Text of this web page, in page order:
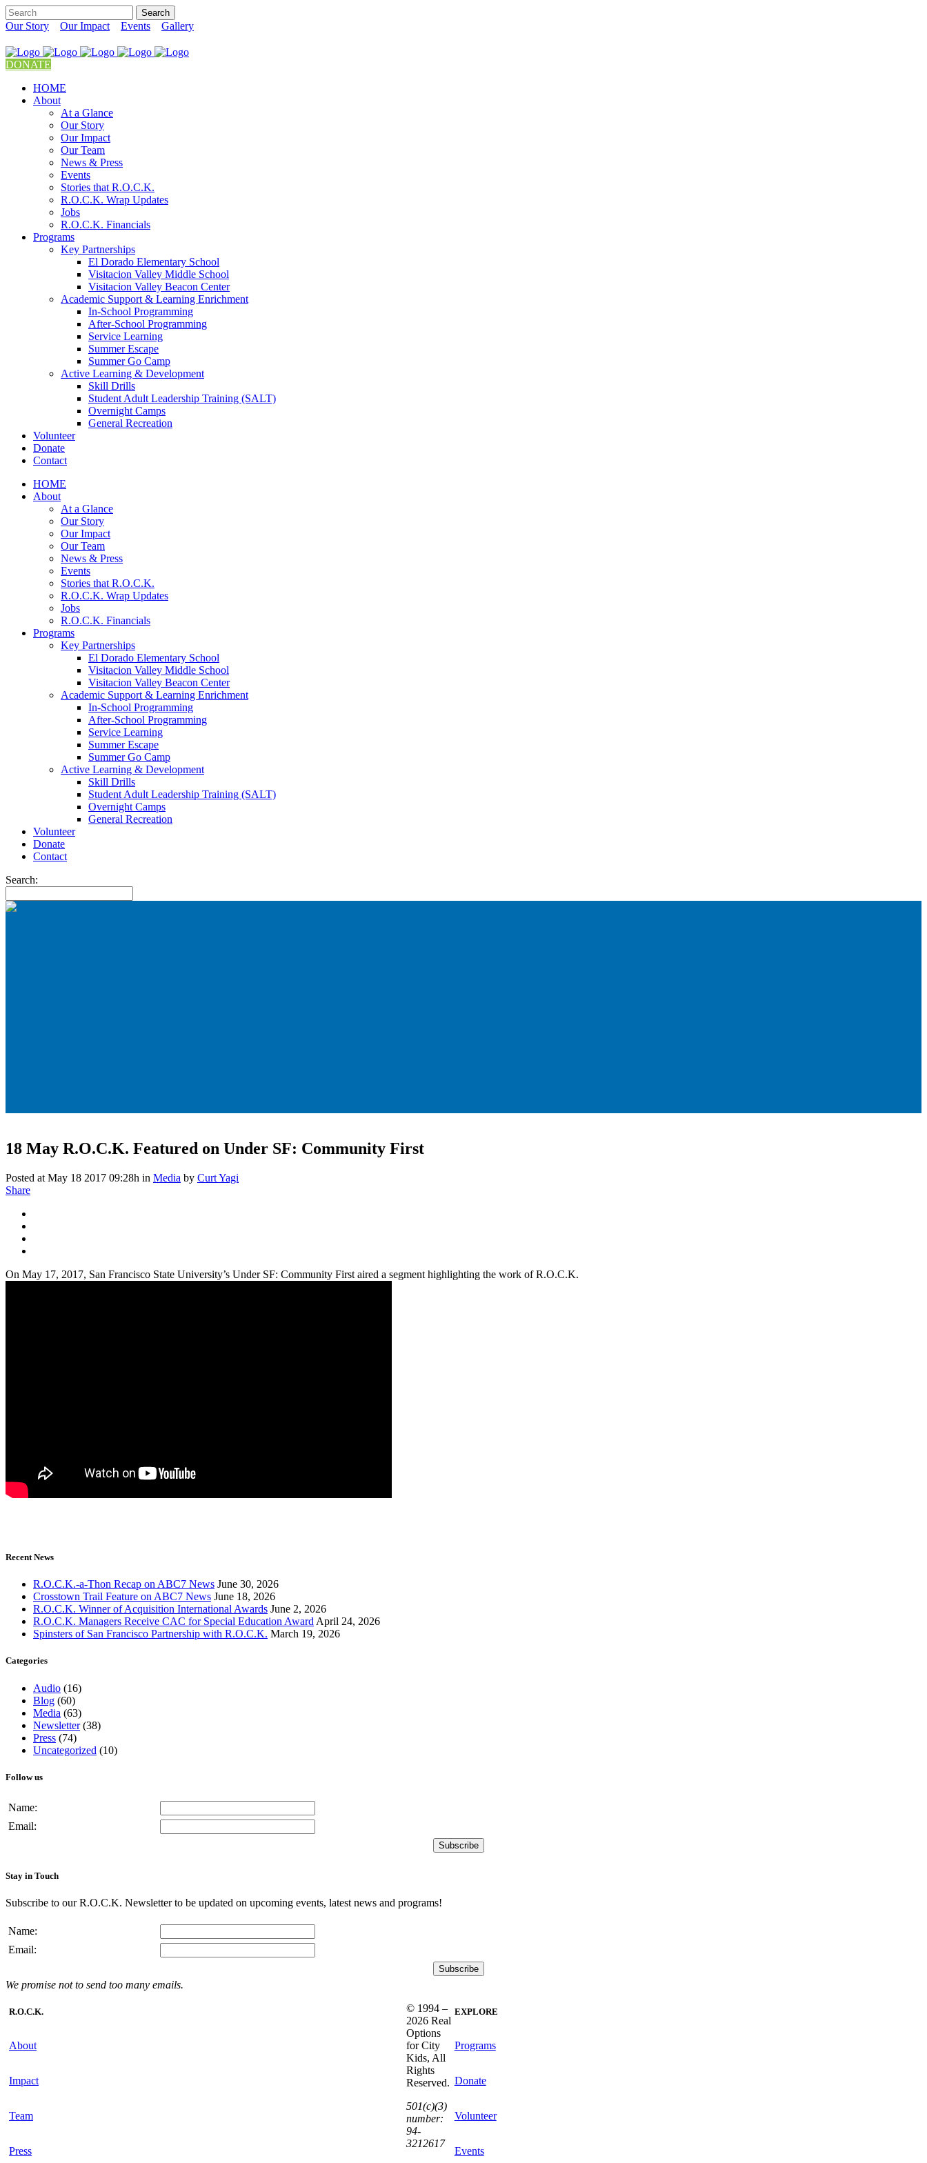
Our Story Our Impact Events Gallery
DONATE
HOME
About
At a Glance
Our Story
Our Impact
Our Team
News & Press
Events
Stories that R.O.C.K.
R.O.C.K. Wrap Updates
Jobs
R.O.C.K. Financials
Programs
Key Partnerships
El Dorado Elementary School
Visitacion Valley Middle School
Visitacion Valley Beacon Center
Academic Support & Learning Enrichment
In-School Programming
After-School Programming
Service Learning
Summer Escape
Summer Go Camp
Active Learning & Development
Skill Drills
Student Adult Leadership Training (SALT)
Overnight Camps
General Recreation
Volunteer
Donate
Contact
HOME
About
At a Glance
Our Story
Our Impact
Our Team
News & Press
Events
Stories that R.O.C.K.
R.O.C.K. Wrap Updates
Jobs
R.O.C.K. Financials
Programs
Key Partnerships
El Dorado Elementary School
Visitacion Valley Middle School
Visitacion Valley Beacon Center
Academic Support & Learning Enrichment
In-School Programming
After-School Programming
Service Learning
Summer Escape
Summer Go Camp
Active Learning & Development
Skill Drills
Student Adult Leadership Training (SALT)
Overnight Camps
General Recreation
Volunteer
Donate
Contact
Search:
18 May R.O.C.K. Featured on Under SF: Community First
Posted at May 18 2017 09:28h in Media by Curt Yagi
Share
On May 17, 2017, San Francisco State University’s Under SF: Community First aired a segment highlighting the work of R.O.C.K.
Recent News
R.O.C.K.-a-Thon Recap on ABC7 News June 30, 2026
Crosstown Trail Feature on ABC7 News June 18, 2026
R.O.C.K. Winner of Acquisition International Awards June 2, 2026
R.O.C.K. Managers Receive CAC for Special Education Award April 24, 2026
Spinsters of San Francisco Partnership with R.O.C.K. March 19, 2026
Categories
Audio (16)
Blog (60)
Media (63)
Newsletter(38)
Press (74)
Uncategorized (10)
Follow us
Name:
Email:
Stay in Touch
Subscribe to our R.O.C.K. Newsletter to be updated on upcoming events, latest news and programs!
Name:
Email:
We promise not to send too many emails.
R.O.C.K.
About
Impact
Team
Press
EXPLORE
Programs
Donate
Volunteer
Events
© 1994 –
2026 Real
Options
for City
Kids, All
Rights
Reserved.
501(c)(3)
number:
94-
3212617